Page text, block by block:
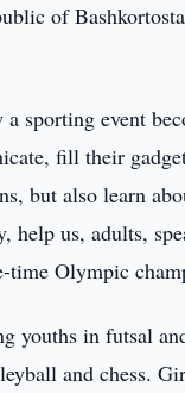
of
sporting event
fill their
but also learn
us, adults,
time Olympic
youths in futsal
and chess.